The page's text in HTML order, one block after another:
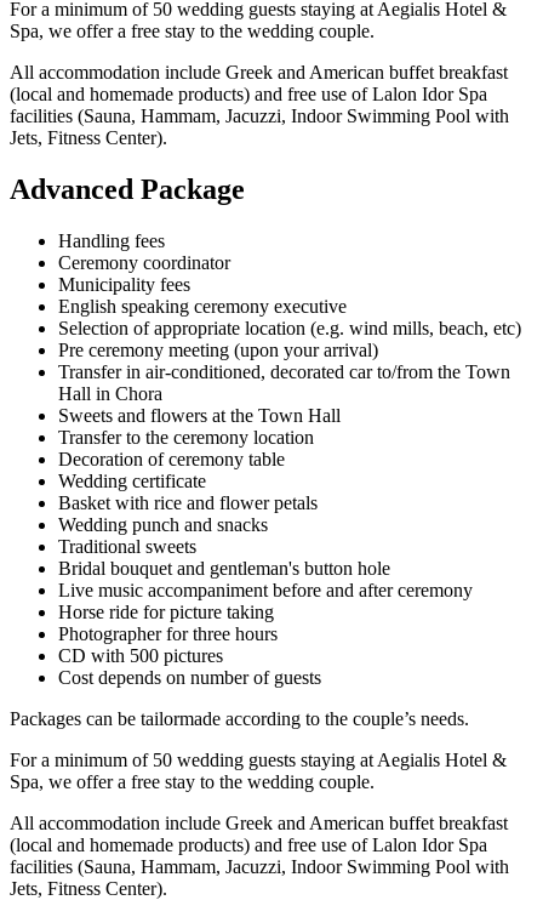
For a minimum of 50 wedding guests staying at Aegialis Hotel &
Spa, we offer a free stay to the wedding couple.
All accommodation include Greek and American buffet breakfast
(local and homemade products) and free use of Lalon Idor Spa
facilities (Sauna, Hammam, Jacuzzi, Indoor Swimming Pool with
Jets, Fitness Center).
Advanced Package
Handling fees
Ceremony coordinator
Municipality fees
English speaking ceremony executive
Selection of appropriate location (e.g. wind mills, beach, etc)
Pre ceremony meeting (upon your arrival)
Transfer in air-conditioned, decorated car to/from the Town
Hall in Chora
Sweets and flowers at the Town Hall
Transfer to the ceremony location
Decoration of ceremony table
Wedding certificate
Basket with rice and flower petals
Wedding punch and snacks
Traditional sweets
Bridal bouquet and gentleman's button hole
Live music accompaniment before and after ceremony
Horse ride for picture taking
Photographer for three hours
CD with 500 pictures
Cost depends on number of guests
Packages can be tailormade according to the couple’s needs.
For a minimum of 50 wedding guests staying at Aegialis Hotel &
Spa, we offer a free stay to the wedding couple.
All accommodation include Greek and American buffet breakfast
(local and homemade products) and free use of Lalon Idor Spa
facilities (Sauna, Hammam, Jacuzzi, Indoor Swimming Pool with
Jets, Fitness Center).